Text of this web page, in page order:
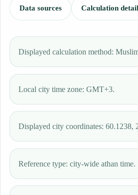
Data sources Calculation
Displayed calculation method:
Local city time zone: GMT+3.
Displayed city coordinates: 60.1238,
Reference type: city-wide athan time.